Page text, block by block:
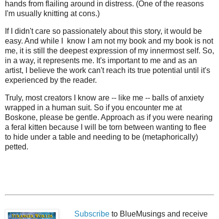
hands from flailing around in distress. (One of the reasons
I'm usually knitting at cons.)
If I didn't care so passionately about this story, it would be
easy. And while I know I am not my book and my book is not
me, it is still the deepest expression of my innermost self. So,
in a way, it represents me. It's important to me and as an
artist, I believe the work can't reach its true potential until it's
experienced by the reader.
Truly, most creators I know are -- like me -- balls of anxiety
wrapped in a human suit. So if you encounter me at
Boskone, please be gentle. Approach as if you were nearing
a feral kitten because I will be torn between wanting to flee
to hide under a table and needing to be (metaphorically)
petted.
Subscribeto BlueMusings and receive